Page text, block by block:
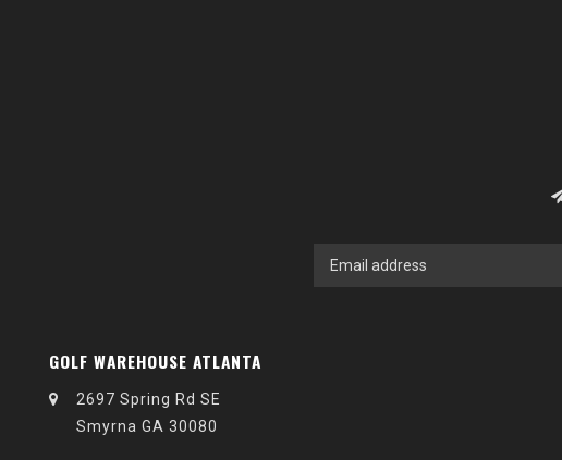
GOLF WAREHOUSE ATLANTA
2697 Spring Rd SE
Smyrna GA 30080